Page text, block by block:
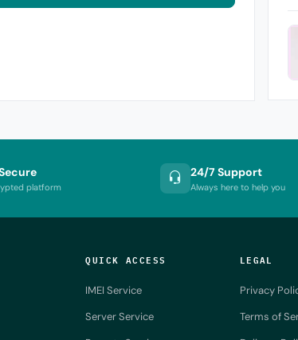
platform
24/7 Support
Always here to help you
QUICK ACCESS
IMEI Service
Server Service
LEGAL
Privacy
Terms of